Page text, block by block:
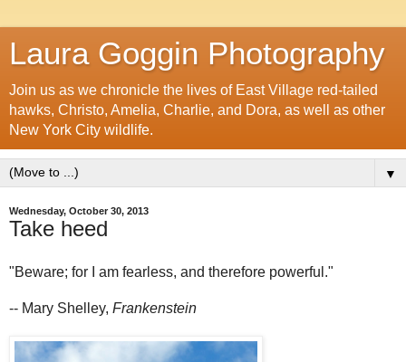
Laura Goggin Photography
Join us as we chronicle the lives of East Village red-tailed
hawks, Christo, Amelia, Charlie, and Dora, as well as other
New York City wildlife.
▼
Wednesday, October 30, 2013
Take heed
"Beware; for I am fearless, and therefore powerful."
-- Mary Shelley, Frankenstein